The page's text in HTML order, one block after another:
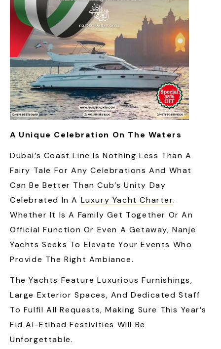
A Unique Celebration On The Waters
Dubai’s Coast Line Is Nothing Less Than A
Fairy Tale For Any Celebrations And What
Can Be Better Than Cub’s Unity Day
Celebrated In A Luxury Yacht Charter.
Whether It Is A Family Get Together Or An
Official Function Or Even A Getaway, Nanje
Yachts Seeks To Elevate Your Events Who
Provide The Right Ambiance.
The Yachts Feature Luxurious Furnishings,
Large Exterior Spaces, And Dedicated Staff
To Fulfil All Requests, Making Sure This Year’s
Eid Al-Etihad Festivities Will Be
Unforgettable.